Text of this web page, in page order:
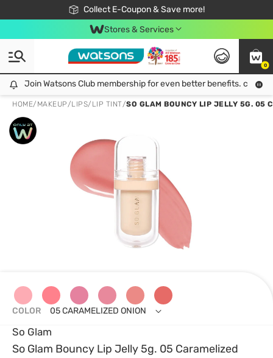
Collect E-Coupon & Save more!
🎉Extra 10% Off Your First Online Order!
📦Free Delivery when shop 499฿
Be Watsons member!
Stores & Services
0
Join Watsons Club membership for even better benefits. click!
Join Watsons Club membership for even better benefits. click!
HOME/ MAKEUP/LIPS/ LIP TINT/SO GLAM BOUNCY LIP JELLY 5G. 05
So Glam
So Glam Bouncy Lip Jelly 5g. 05 Caramelized
COLOR 05 CARAMELIZED ONION